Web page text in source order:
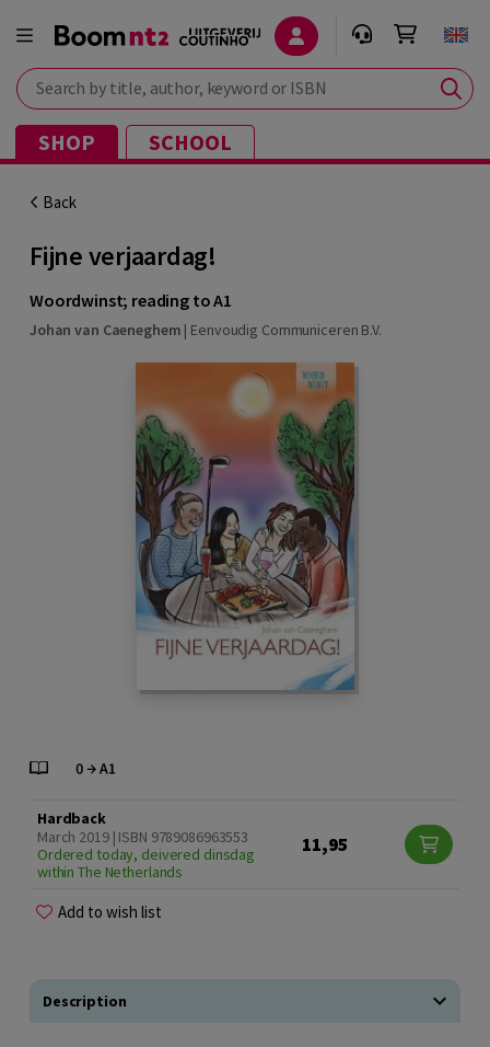
Search by title, author, keyword or ISBN
SHOP SCHOOL
Back
Fijne verjaardag!
Woordwinst; reading to A1
Johan van Caeneghem | Eenvoudig Communiceren B.V.
Hardback
March 2019 | ISBN 9789086963553
Ordered today, deivered dinsdag
within The Netherlands
11,95
Add to wish list
Description